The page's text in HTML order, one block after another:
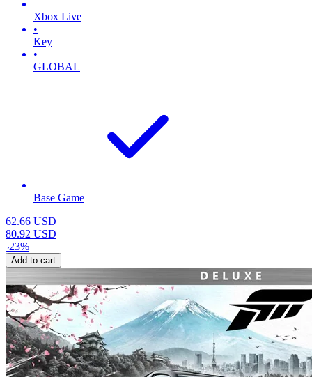
Xbox Live
•
Key
•
GLOBAL
Base Game
62.66 USD
80.92 USD
-23%
Add to cart